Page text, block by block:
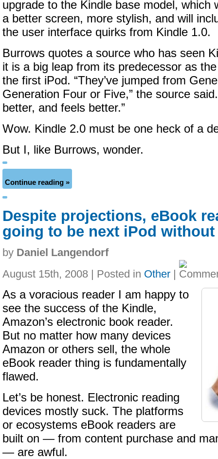
upgrade to the Kindle base model, which
a better screen, more stylish, and will
the user interface quirks from Kindle 1.0.
Burrows quotes a source who has seen
it is a big leap from its predecessor as
the first iPod. “They’ve jumped from
Generation Four or Five,” the source
better, and feels better.”
Wow. Kindle 2.0 must be one heck of a
But I, like Burrows, wonder.
Continue reading »
Despite projections, eBook
going to be next iPod without
by Daniel Langendorf
August 15th, 2008 | Posted in Other |
As a voracious reader I am happy to
see the success of the Kindle,
Amazon’s electronic book reader.
But no matter how many devices
Amazon or others sell, the whole
eBook reader thing is fundamentally
flawed.
Let’s be honest. Electronic reading
devices mostly suck. The platforms
or ecosystems eBook readers are
built on — from content purchase and
— are awful.